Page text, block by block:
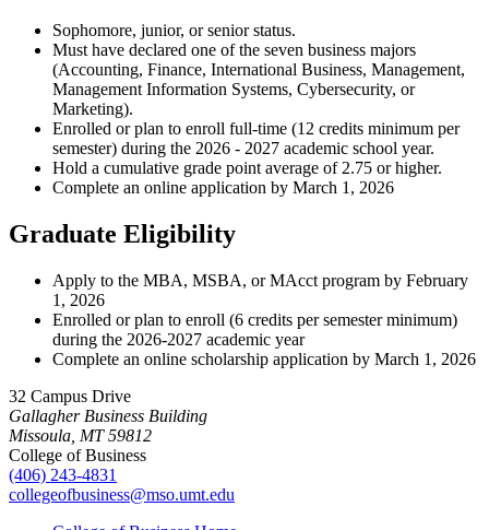
Sophomore, junior, or senior status.
Must have declared one of the seven business majors
(Accounting, Finance, International Business, Management,
Management Information Systems, Cybersecurity, or
Marketing).
Enrolled or plan to enroll full-time (12 credits minimum per
semester) during the 2026 - 2027 academic school year.
Hold a cumulative grade point average of 2.75 or higher.
Complete an online application by March 1, 2026
Graduate Eligibility
Apply to the MBA, MSBA, or MAcct program by February
1, 2026
Enrolled or plan to enroll (6 credits per semester minimum)
during the 2026-2027 academic year
Complete an online scholarship application by March 1, 2026
32 Campus Drive
Gallagher Business Building
Missoula, MT 59812
College of Business
(406) 243-4831
collegeofbusiness@mso.umt.edu